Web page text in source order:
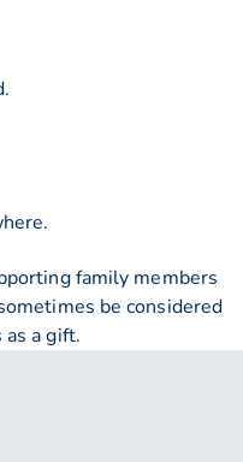
family members
be considered
a gift.